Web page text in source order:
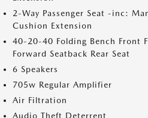
2-Way Passenger Seat -inc:
Cushion Extension
40-20-40 Folding Bench Front
Forward Seatback Rear Seat
6 Speakers
705w Regular Amplifier
Air Filtration
Audio Theft Deterrent